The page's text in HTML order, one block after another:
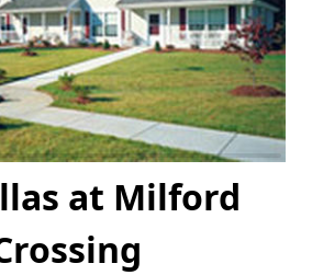
at Milford